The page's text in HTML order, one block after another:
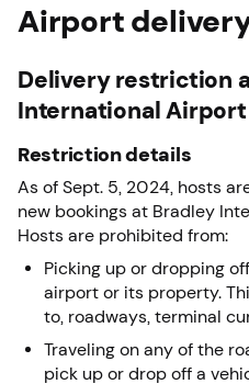
Airport
Delivery restriction
International Airport
Restriction details
As of Sept. 5, 2024, hosts
new bookings at Bradley
Hosts are prohibited from:
Picking up or dropping
airport or its property.
to, roadways, terminal
Traveling on any of the
pick up or drop off a